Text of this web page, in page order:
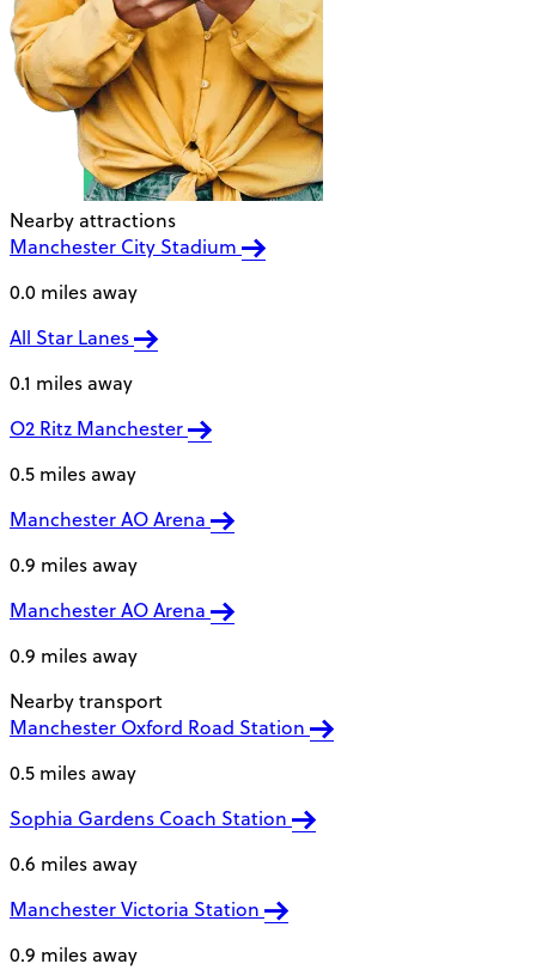
Nearby attractions
Manchester City Stadium
0.0 miles away
All Star Lanes
0.1 miles away
O2 Ritz Manchester
0.5 miles away
Manchester AO Arena
0.9 miles away
Manchester AO Arena
0.9 miles away
Nearby transport
Manchester Oxford Road Station
0.5 miles away
Sophia Gardens Coach Station
0.6 miles away
Manchester Victoria Station
0.9 miles away